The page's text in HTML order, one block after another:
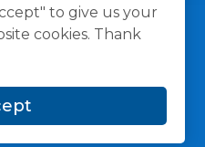
to give us your
cookies. Thank
Cookies Policy
Terms